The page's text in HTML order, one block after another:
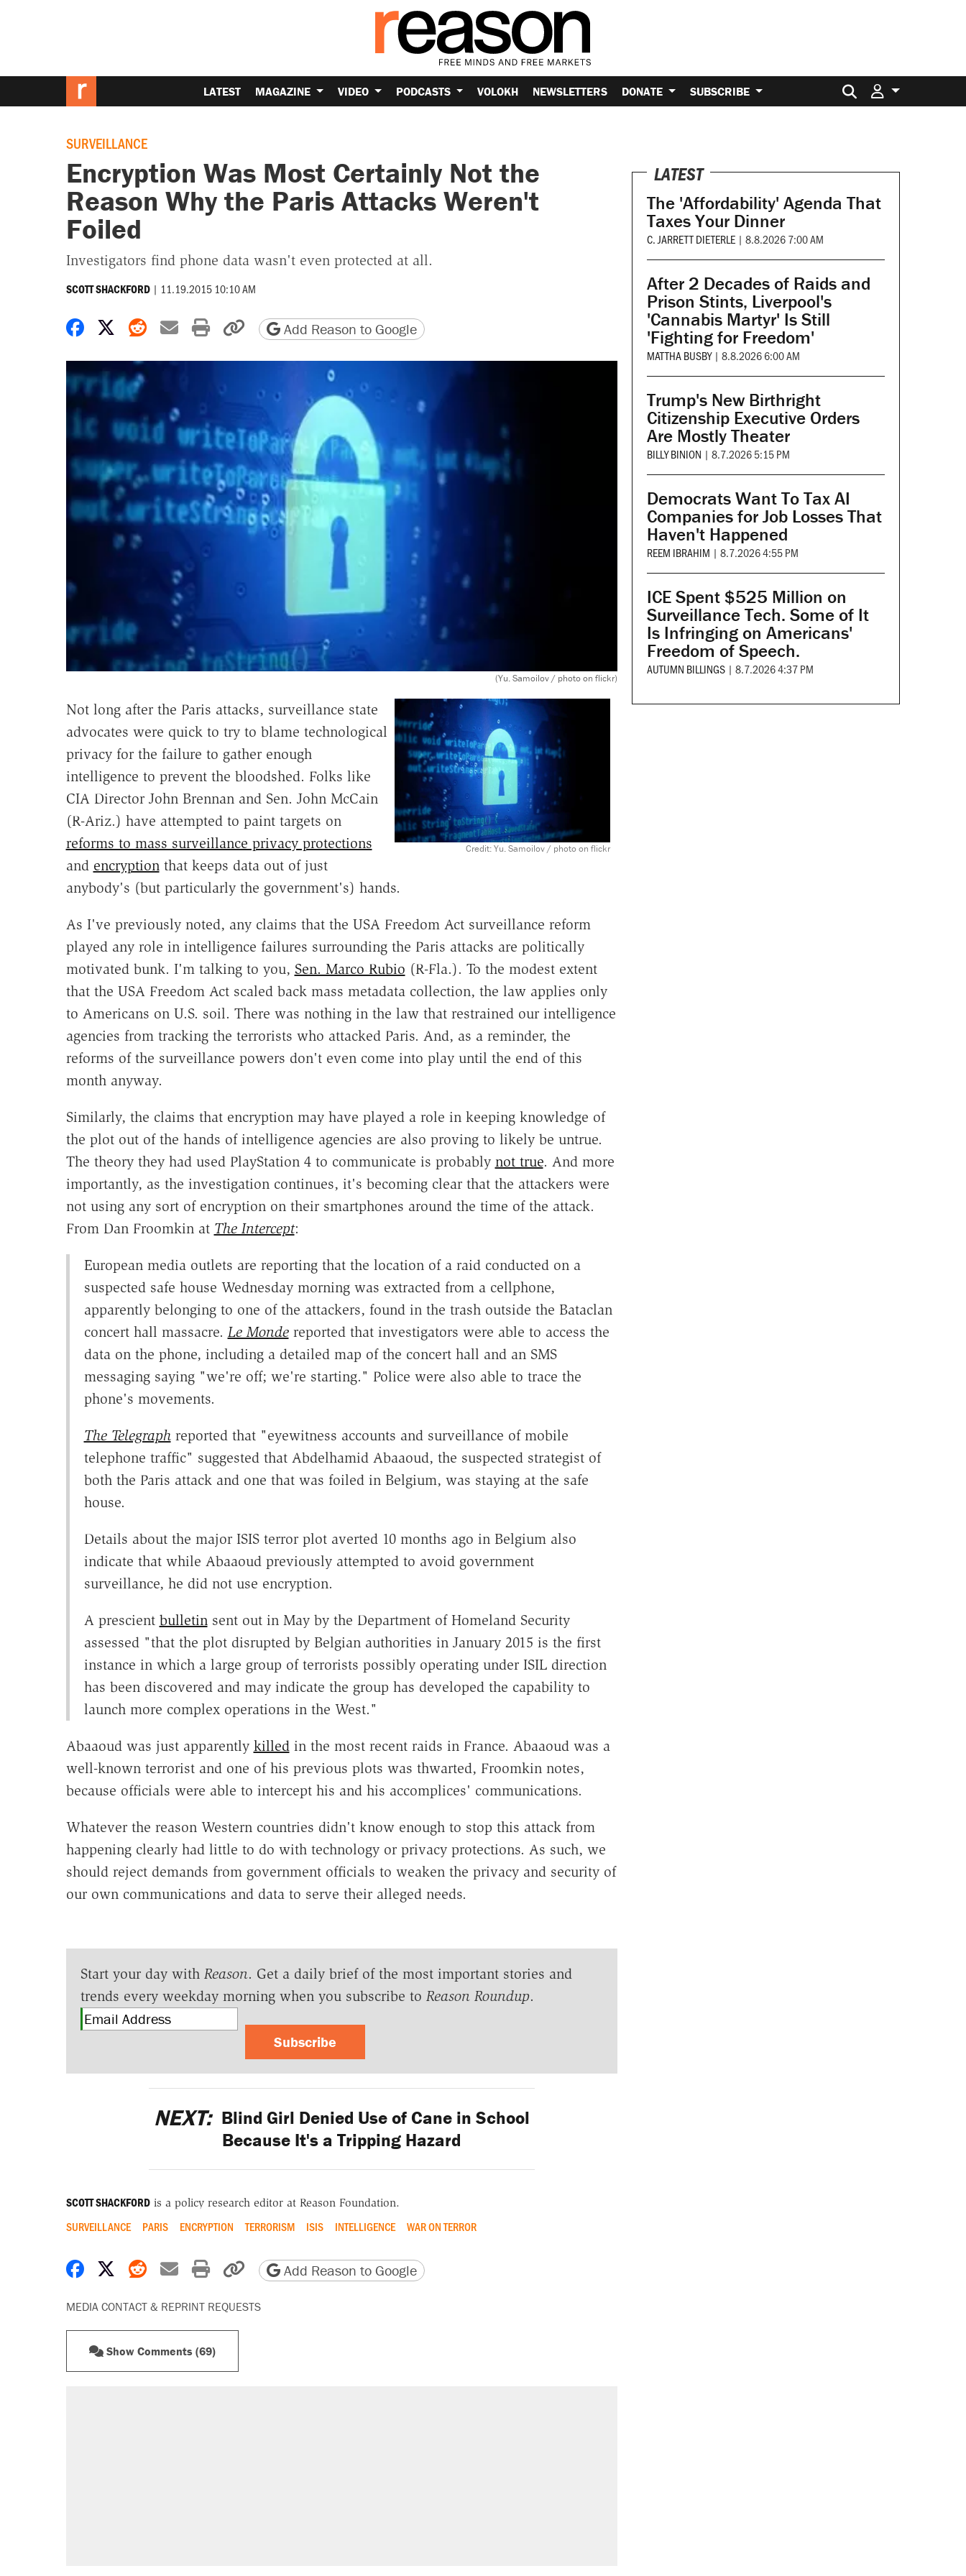
LATEST MAGAZINE VIDEO PODCASTS VOLOKH NEWSLETTERS DONATE SUBSCRIBE Search for:
SURVEILLANCE
Encryption Was Most Certainly Not the
Reason Why the Paris Attacks Weren't
Foiled
Investigators find phone data wasn't even protected at all.
SCOTT SHACKFORD | 11.19.2015 10:10 AM
Share on Facebook
Share on X
Share on Reddit
Share by email
Print friendly version
Copy page URL
Add Reason to Google
(Yu. Samoilov / photo on flickr)
Credit: Yu. Samoilov / photo on flickr
Not long after the Paris attacks, surveillance state
advocates were quick to try to blame technological
privacy for the failure to gather enough
intelligence to prevent the bloodshed. Folks like
CIA Director John Brennan and Sen. John McCain
(R-Ariz.) have attempted to paint targets on
reforms to mass surveillance privacy protections
and encryptionthat keeps data out of just
anybody's (but particularly the government's) hands.
As I've previously noted, any claims that the USA Freedom Act surveillance reform
played any role in intelligence failures surrounding the Paris attacks are politically
motivated bunk. I'm talking to you, Sen. Marco Rubio (R-Fla.). To the modest extent
that the USA Freedom Act scaled back mass metadata collection, the law applies only
to Americans on U.S. soil. There was nothing in the law that restrained our intelligence
agencies from tracking the terrorists who attacked Paris. And, as a reminder, the
reforms of the surveillance powers don't even come into play until the end of this
month anyway.
Similarly, the claims that encryption may have played a role in keeping knowledge of
the plot out of the hands of intelligence agencies are also proving to likely be untrue.
The theory they had used PlayStation 4 to communicate is probably not true. And more
importantly, as the investigation continues, it's becoming clear that the attackers were
not using any sort of encryption on their smartphones around the time of the attack.
From Dan Froomkin at The Intercept:
European media outlets are reporting that the location of a raid conducted on a
suspected safe house Wednesday morning was extracted from a cellphone,
apparently belonging to one of the attackers, found in the trash outside the Bataclan
concert hall massacre. Le Mondereported that investigators were able to access the
data on the phone, including a detailed map of the concert hall and an SMS
messaging saying "we're off; we're starting." Police were also able to trace the
phone's movements.
The Telegraphreported that "eyewitness accounts and surveillance of mobile
telephone traffic" suggested that Abdelhamid Abaaoud, the suspected strategist of
both the Paris attack and one that was foiled in Belgium, was staying at the safe
house.
Details about the major ISIS terror plot averted 10 months ago in Belgium also
indicate that while Abaaoud previously attempted to avoid government
surveillance, he did not use encryption.
A prescient bulletinsent out in May by the Department of Homeland Security
assessed "that the plot disrupted by Belgian authorities in January 2015 is the first
instance in which a large group of terrorists possibly operating under ISIL direction
has been discovered and may indicate the group has developed the capability to
launch more complex operations in the West."
Abaaoud was just apparently killedin the most recent raids in France. Abaaoud was a
well-known terrorist and one of his previous plots was thwarted, Froomkin notes,
because officials were able to intercept his and his accomplices' communications.
Whatever the reason Western countries didn't know enough to stop this attack from
happening clearly had little to do with technology or privacy protections. As such, we
should reject demands from government officials to weaken the privacy and security of
our own communications and data to serve their alleged needs.
Start your day with Reason. Get a daily brief of the most important stories and
trends every weekday morning when you subscribe to Reason Roundup.
Subscribe
NEXT: Blind Girl Denied Use of Cane in School
Because It's a Tripping Hazard
SCOTT SHACKFORDis a policy research editor at Reason Foundation.
SURVEILLANCE PARIS ENCRYPTION TERRORISM ISIS INTELLIGENCE WAR ON TERROR
Share on Facebook
Share on X
Share on Reddit
Share by email
Print friendly version
Copy page URL
Add Reason to Google
MEDIA CONTACT & REPRINT REQUESTS
Show Comments (69)
LATEST
The 'Affordability' Agenda That
Taxes Your Dinner
C. JARRETT DIETERLE | 8.8.2026 7:00 AM
After 2 Decades of Raids and
Prison Stints, Liverpool's
'Cannabis Martyr' Is Still
'Fighting for Freedom'
MATTHA BUSBY | 8.8.2026 6:00 AM
Trump's New Birthright
Citizenship Executive Orders
Are Mostly Theater
BILLY BINION | 8.7.2026 5:15 PM
Democrats Want To Tax AI
Companies for Job Losses That
Haven't Happened
REEM IBRAHIM | 8.7.2026 4:55 PM
ICE Spent $525 Million on
Surveillance Tech. Some of It
Is Infringing on Americans'
Freedom of Speech.
AUTUMN BILLINGS | 8.7.2026 4:37 PM